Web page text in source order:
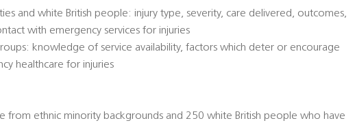
and white British people: injury type, severity, care delivered, outcomes,
with emergency services for injuries
knowledge of service availability, factors which deter or encourage
healthcare for injuries
from ethnic minority backgrounds and 250 white British people who have